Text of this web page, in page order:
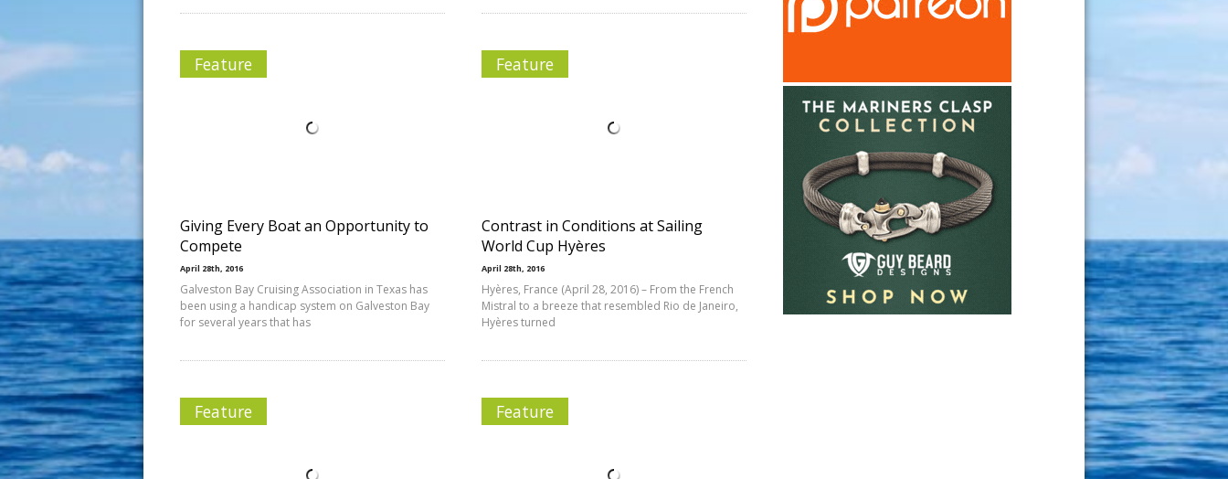
Feature
Giving Every Boat an Opportunity to
Compete
April 28th, 2016
Galveston Bay Cruising Association in Texas has
been using a handicap system on Galveston Bay
for several years that has
Feature
Contrast in Conditions at Sailing
World Cup Hyères
April 28th, 2016
Hyères, France (April 28, 2016) – From the French
Mistral to a breeze that resembled Rio de Janeiro,
Hyères turned
Feature Feature